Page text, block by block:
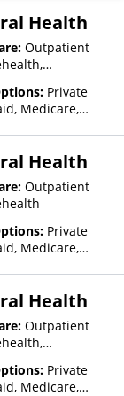
Health
Outpatient
Private
Medicare,
with facility
on income and
State-Financed
Plan Other
Health
Outpatient
Private
Medicare,
with facility
on income and
State-Financed
Plan Other
Health
Outpatient
Private
Medicare,